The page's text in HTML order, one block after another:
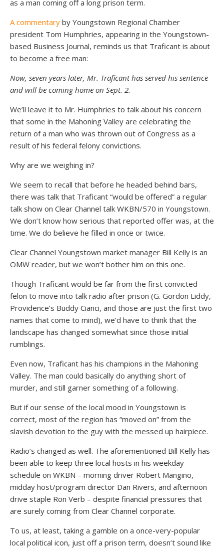
as a man coming off a long prison term.
A commentary by Youngstown Regional Chamber
president Tom Humphries, appearing in the Youngstown-
based Business Journal, reminds us that Traficant is about
to become a free man:
Now, seven years later, Mr. Traficant has served his sentence
and will be coming home on Sept. 2.
We’ll leave it to Mr. Humphries to talk about his concern
that some in the Mahoning Valley are celebrating the
return of a man who was thrown out of Congress as a
result of his federal felony convictions.
Why are we weighing in?
We seem to recall that before he headed behind bars,
there was talk that Traficant “would be offered” a regular
talk show on Clear Channel talk WKBN/570 in Youngstown.
We don’t know how serious that reported offer was, at the
time. We do believe he filled in once or twice.
Clear Channel Youngstown market manager Bill Kelly is an
OMW reader, but we won’t bother him on this one.
Though Traficant would be far from the first convicted
felon to move into talk radio after prison (G. Gordon Liddy,
Providence’s Buddy Cianci, and those are just the first two
names that come to mind), we’d have to think that the
landscape has changed somewhat since those initial
rumblings.
Even now, Traficant has his champions in the Mahoning
Valley. The man could basically do anything short of
murder, and still garner something of a following.
But if our sense of the local mood in Youngstown is
correct, most of the region has “moved on” from the
slavish devotion to the guy with the messed up hairpiece.
Radio’s changed as well. The aforementioned Bill Kelly has
been able to keep three local hosts in his weekday
schedule on WKBN – morning driver Robert Mangino,
midday host/program director Dan Rivers, and afternoon
drive staple Ron Verb – despite financial pressures that
are surely coming from Clear Channel corporate.
To us, at least, taking a gamble on a once-very-popular
local political icon, just off a prison term, doesn’t sound like